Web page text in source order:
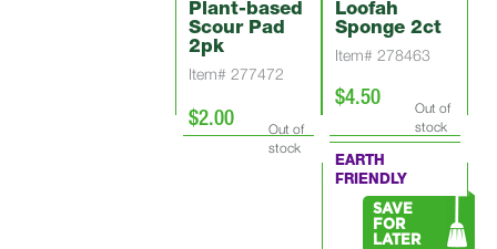
Plant-based
Scour Pad
2pk
Item# 277472
$2.00
Out of
stock
Loofah
Sponge 2ct
Item# 278463
$4.50
Out of
stock
EARTH
FRIENDLY
SAVE
FOR
LATER